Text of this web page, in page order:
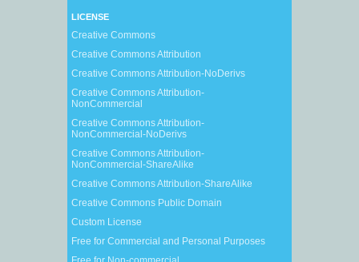
LICENSE
Creative Commons
Creative Commons Attribution
Creative Commons Attribution-NoDerivs
Creative Commons Attribution-
NonCommercial
Creative Commons Attribution-
NonCommercial-NoDerivs
Creative Commons Attribution-
NonCommercial-ShareAlike
Creative Commons Attribution-ShareAlike
Creative Commons Public Domain
Custom License
Free for Commercial and Personal Purposes